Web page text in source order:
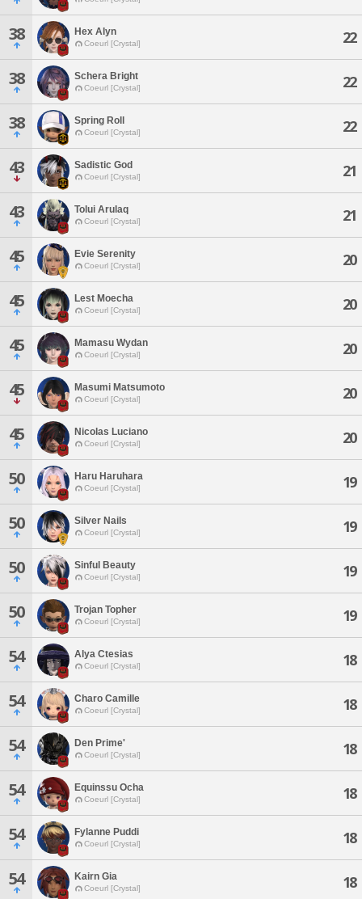
38 Hex Alyn
Coeurl [Crystal] 22
38 Schera Bright
Coeurl [Crystal] 22
38 Spring Roll
Coeurl [Crystal] 22
43 Sadistic God
Coeurl [Crystal] 21
43 Tolui Arulaq
Coeurl [Crystal] 21
45 Evie Serenity
Coeurl [Crystal] 20
45 Lest Moecha
Coeurl [Crystal] 20
45 Mamasu Wydan
Coeurl [Crystal] 20
45 Masumi Matsumoto
Coeurl [Crystal] 20
45 Nicolas Luciano
Coeurl [Crystal] 20
50 Haru Haruhara
Coeurl [Crystal] 19
50 Silver Nails
Coeurl [Crystal] 19
50 Sinful Beauty
Coeurl [Crystal] 19
50 Trojan Topher
Coeurl [Crystal] 19
54 Alya Ctesias
Coeurl [Crystal] 18
54 Charo Camille
Coeurl [Crystal] 18
54 Den Prime'
Coeurl [Crystal] 18
54 Equinssu Ocha
Coeurl [Crystal] 18
54 Fylanne Puddi
Coeurl [Crystal] 18
54 Kairn Gia
Coeurl [Crystal] 18